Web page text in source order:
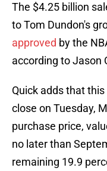
The $4.25 billion
to Tom Dundon's
approved by the
according to Jason
Quick adds that this
close on Tuesday,
purchase price,
no later than
remaining 19.9